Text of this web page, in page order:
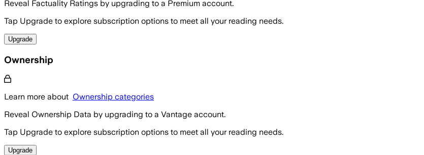
Reveal Factuality Ratings by upgrading to a Premium account.
Tap Upgrade to explore subscription options to meet all your reading needs.
Upgrade
Ownership
Learn more about Ownership categories
Reveal Ownership Data by upgrading to a Vantage account.
Tap Upgrade to explore subscription options to meet all your reading needs.
Upgrade